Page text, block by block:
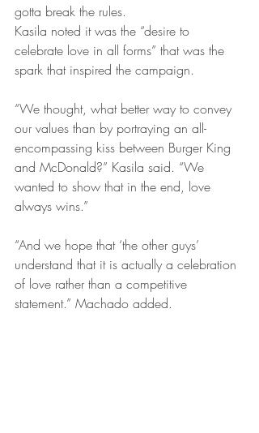
gotta break the rules.
Kasila noted it was the “desire to
celebrate love in all forms” that was the
spark that inspired the campaign.
“We thought, what better way to convey
our values than by portraying an all-
encompassing kiss between Burger King
and McDonald?” Kasila said. “We
wanted to show that in the end, love
always wins.”
“And we hope that ‘the other guys’
understand that it is actually a celebration
of love rather than a competitive
statement.” Machado added.